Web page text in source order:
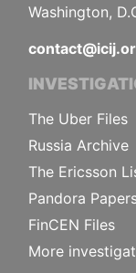
Washington,
The Uber Files
Russia Archive
The Ericsson
Pandora
FinCEN Files
More